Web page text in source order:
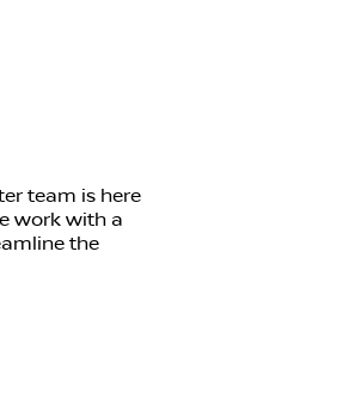
team is here
work with a
the